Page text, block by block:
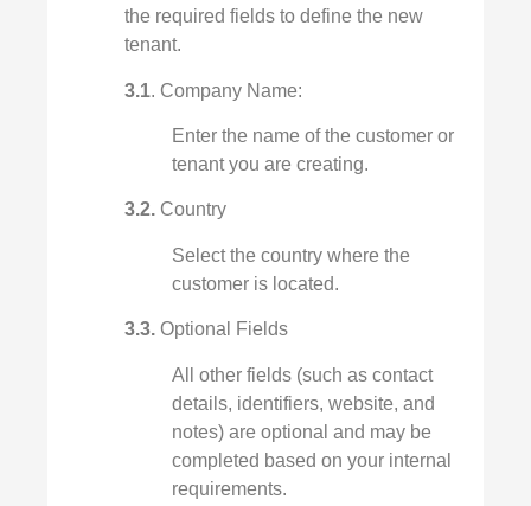
the required fields to define the new
tenant.
3.1. Company Name:
Enter the name of the customer or
tenant you are creating.
3.2. Country
Select the country where the
customer is located.
3.3. Optional Fields
All other fields (such as contact
details, identifiers, website, and
notes) are optional and may be
completed based on your internal
requirements.